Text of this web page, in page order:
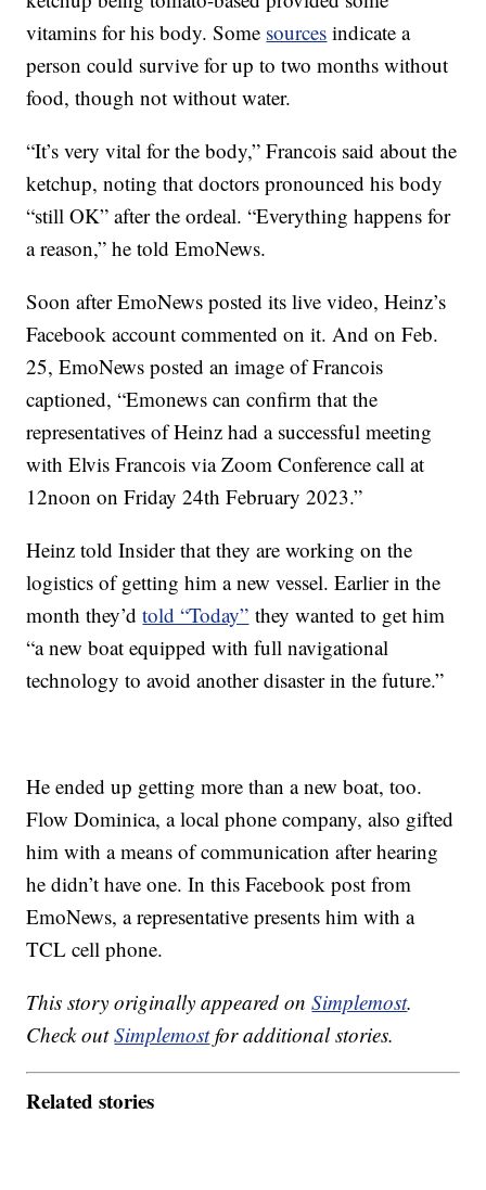
vitamins for his body. Some sources indicate a
person could survive for up to two months without
food, though not without water.
“It’s very vital for the body,” Francois said about the
ketchup, noting that doctors pronounced his body
“still OK” after the ordeal. “Everything happens for
a reason,” he told EmoNews.
Soon after EmoNews posted its live video, Heinz’s
Facebook account commented on it. And on Feb.
25, EmoNews posted an image of Francois
captioned, “Emonews can confirm that the
representatives of Heinz had a successful meeting
with Elvis Francois via Zoom Conference call at
12noon on Friday 24th February 2023.”
Heinz told Insider that they are working on the
logistics of getting him a new vessel. Earlier in the
month they’dtold “Today” they wanted to get him
“a new boat equipped with full navigational
technology to avoid another disaster in the future.”
He ended up getting more than a new boat, too.
Flow Dominica, a local phone company, also gifted
him with a means of communication after hearing
he didn’t have one. In this Facebook post from
EmoNews, a representative presents him with a
TCL cell phone.
This story originally appeared onSimplemost.
Check outSimplemostfor additional stories.
Related stories